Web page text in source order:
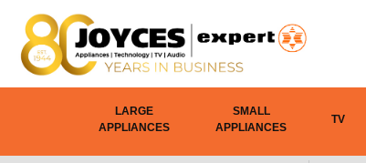
content
LARGE
APPLIANCES
SMALL
APPLIANCES
TV